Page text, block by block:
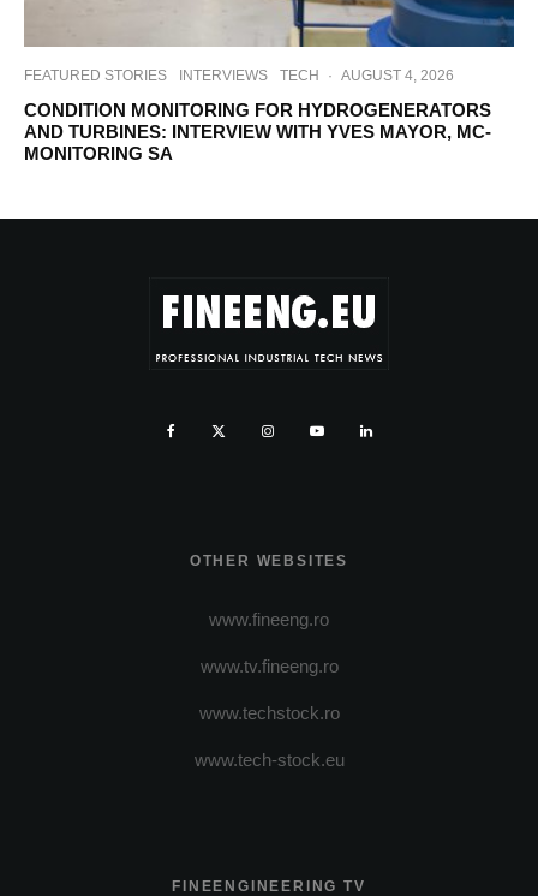
FEATURED STORIES INTERVIEWS TECH · AUGUST 4, 2026
CONDITION MONITORING FOR HYDROGENERATORS
AND TURBINES: INTERVIEW WITH YVES MAYOR, MC-
MONITORING SA
OTHER WEBSITES
www.fineeng.ro
www.tv.fineeng.ro
www.techstock.ro
www.tech-stock.eu
FINEENGINEERING TV